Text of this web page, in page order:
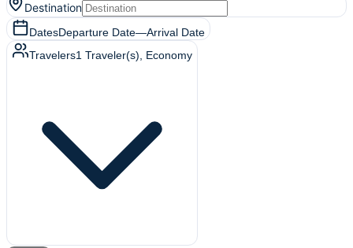
Destination
DatesDeparture Date—Arrival Date
Travelers1 Traveler(s) , Economy